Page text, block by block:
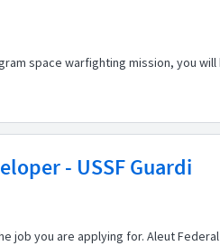
space warfighting mission, you
- USSF Guardi
job you are applying for. Aleut